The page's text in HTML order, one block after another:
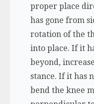
proper place
has gone from
rotation of the
into place. If it
beyond,
stance. If it has
bend the knee